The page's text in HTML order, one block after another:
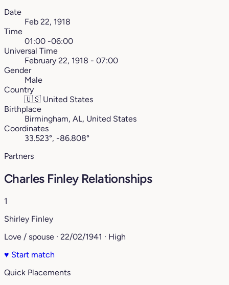
Date
Feb 22, 1918
Time
01:00 -06:00
Universal Time
February 22, 1918 - 07:00
Gender
Male
Country
🇺🇸 United States
Birthplace
Birmingham, AL, United States
Coordinates
33.523°, -86.808°
Partners
Charles Finley Relationships
1
Shirley Finley
Love / spouse · 22/02/1941 · High
♥ Start match
Quick Placements